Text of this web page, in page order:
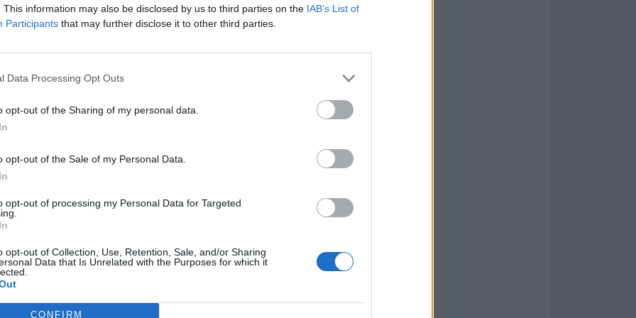
This information may also be disclosed by us to third parties on the IAB’s List of
Participants that may further disclose it to other third parties.
Data Processing Opt Outs
opt-out of the Sharing of my personal data.
opt-out of the Sale of my Personal Data.
opt-out of processing my Personal Data for Targeted
opt-out of Collection, Use, Retention, Sale, and/or Sharing
Data that Is Unrelated with the Purposes for which it
CONFIRM
downside is that given the gasp-inducing talent of its creator, you do
the songs a bit further. While the delivery is pin sharp, the images it
a bit join-the-dots, one tune followed by a vaguely similar other. The
to a satisfying conclusion via the aggressive Selfish, racing drums, rifling